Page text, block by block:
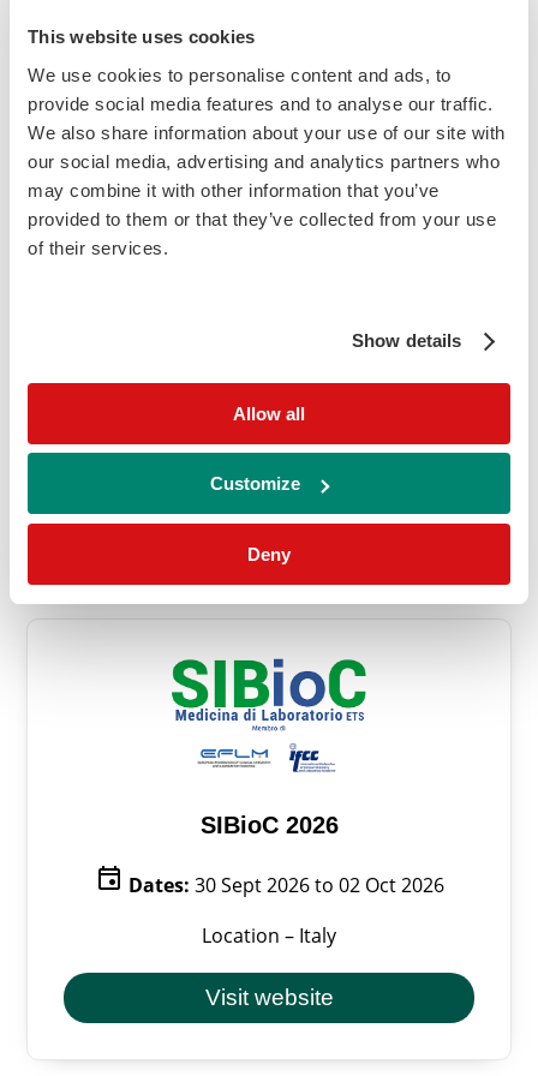
This website uses cookies
We use cookies to personalise content and ads, to
provide social media features and to analyse our traffic.
We also share information about your use of our site with
our social media, advertising and analytics partners who
may combine it with other information that you’ve
provided to them or that they’ve collected from your use
of their services.
Show details
Allow all
Customize
Deny
Visit website
28 Sept 2026 to 02 Oct 2026
Location – Milan
Visit website
SIBioC 2026
event Dates: 30 Sept 2026 to 02 Oct 2026
Location – Italy
Visit website